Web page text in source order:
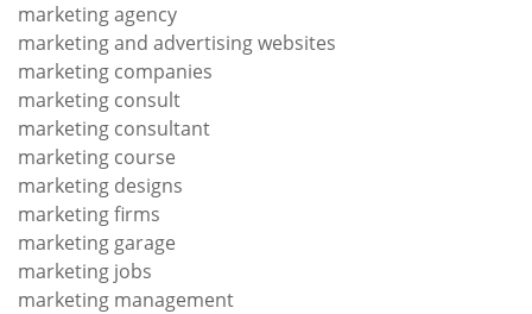
marketing agency
marketing and advertising websites
marketing companies
marketing consult
marketing consultant
marketing course
marketing designs
marketing firms
marketing garage
marketing jobs
marketing management